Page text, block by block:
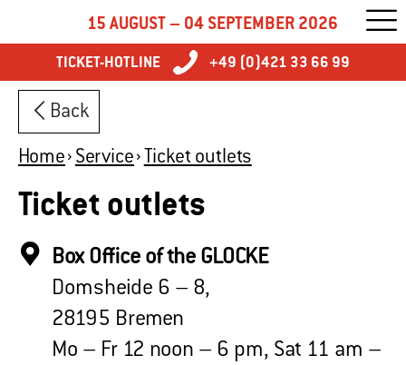
15 AUGUST – 04 SEPTEMBER 2026
TICKET-HOTLINE +49 (0)421 33 66 99
Back
Home Service Ticket outlets
Ticket outlets
Box Office of the GLOCKE
Domsheide 6 – 8,
28195 Bremen
Mo – Fr 12 noon – 6 pm, Sat 11 am –